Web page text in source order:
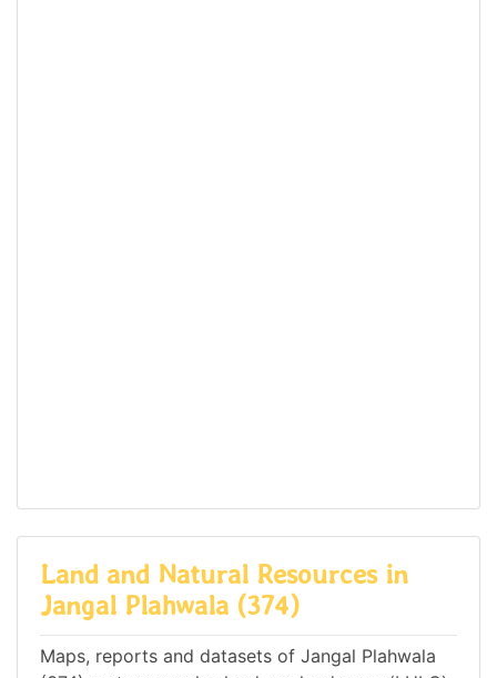
Land and Natural Resources in
Jangal Plahwala (374)
Maps, reports and datasets of Jangal Plahwala